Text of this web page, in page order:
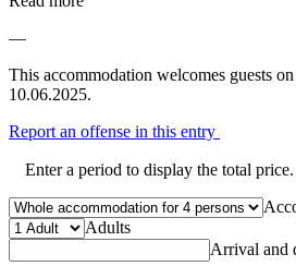
—
This accommodation welcomes guests
10.06.2025.
Report an offense in this entry
Enter a period to display the total price.
Adults
Arrival and